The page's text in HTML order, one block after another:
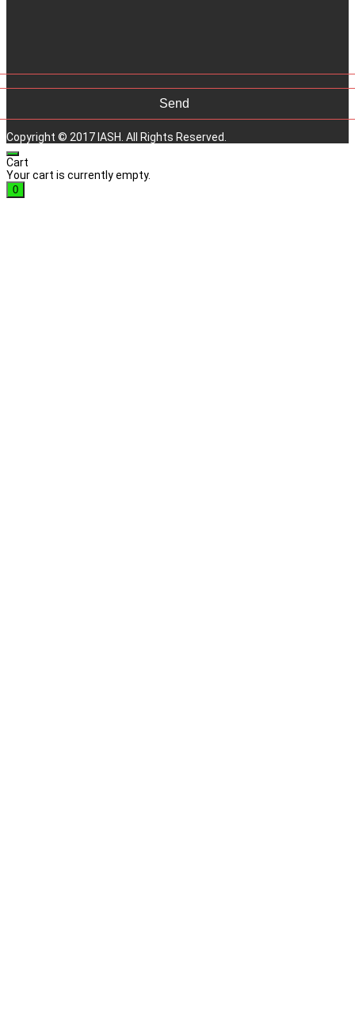
Copyright © 2017 IASH. All Rights Reserved.
Cart
Your cart is currently empty.
0